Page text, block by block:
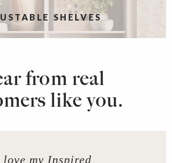
SHELVES
from real
like you.
love my Inspired